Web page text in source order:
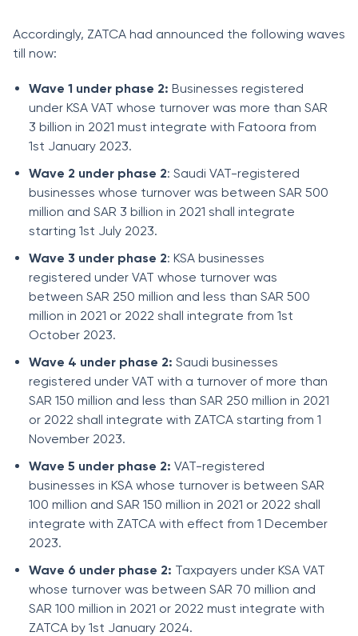
Accordingly, ZATCA had announced the following waves
till now:
Wave 1 under phase 2: Businesses registered
under KSA VAT whose turnover was more than SAR
3 billion in 2021 must integrate with Fatoora from
1st January 2023.
Wave 2 under phase 2: Saudi VAT-registered
businesses whose turnover was between SAR 500
million and SAR 3 billion in 2021 shall integrate
starting 1st July 2023.
Wave 3 under phase 2: KSA businesses
registered under VAT whose turnover was
between SAR 250 million and less than SAR 500
million in 2021 or 2022 shall integrate from 1st
October 2023.
Wave 4 under phase 2: Saudi businesses
registered under VAT with a turnover of more than
SAR 150 million and less than SAR 250 million in 2021
or 2022 shall integrate with ZATCA starting from 1
November 2023.
Wave 5 under phase 2: VAT-registered
businesses in KSA whose turnover is between SAR
100 million and SAR 150 million in 2021 or 2022 shall
integrate with ZATCA with effect from 1 December
2023.
Wave 6 under phase 2: Taxpayers under KSA VAT
whose turnover was between SAR 70 million and
SAR 100 million in 2021 or 2022 must integrate with
ZATCA by 1st January 2024.